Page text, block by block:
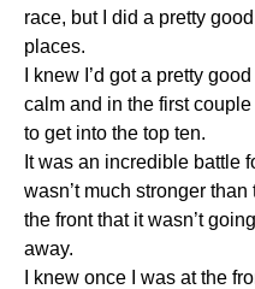
race, but I did a pretty
places.
I knew I’d got a pretty
calm and in the first
to get into the top ten.
It was an incredible battle
wasn’t much stronger
the front that it wasn’t
away.
I knew once I was at the